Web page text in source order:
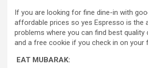
If you are looking for fine dine-in with
affordable prices so yes Espresso is the
problems where you can find best quality
and a free cookie if you check in on your
EAT MUBARAK: